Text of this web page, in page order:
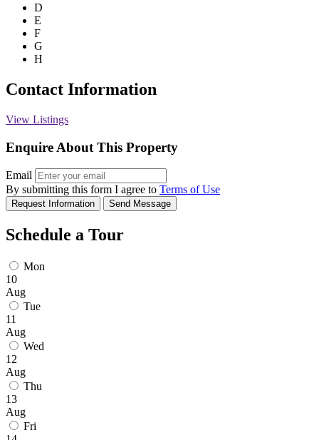
D
E
F
G
H
Contact Information
View Listings
Enquire About This Property
Email
By submitting this form I agree to Terms of Use
Request Information Send Message
Schedule a Tour
Mon
10
Aug
Tue
11
Aug
Wed
12
Aug
Thu
13
Aug
Fri